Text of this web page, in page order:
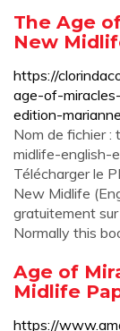
The Age
New
https://
age-of-
edition-
Nom de fichier
midlife-english-
Télécharger le
New Midlife
gratuitement
Normally this
Age of
Midlife
https://